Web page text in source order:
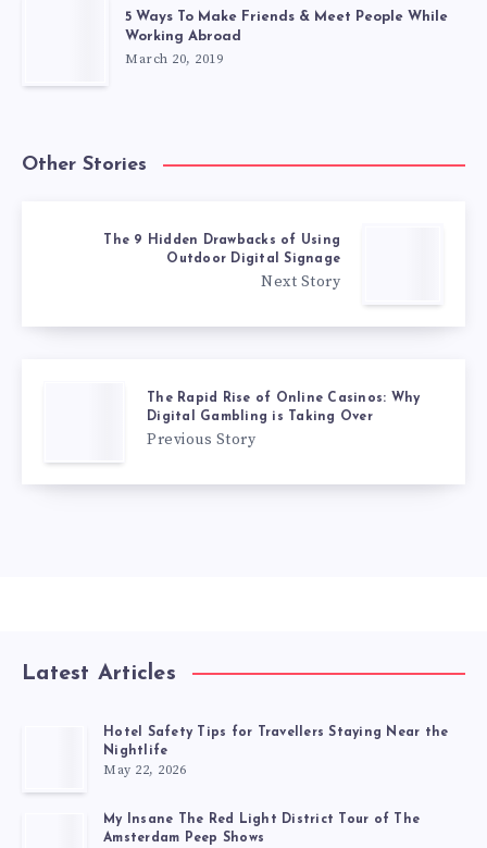
5 Ways To Make Friends & Meet People While
Working Abroad
March 20, 2019
Other Stories
The 9 Hidden Drawbacks of Using
Outdoor Digital Signage
Next Story
The Rapid Rise of Online Casinos: Why
Digital Gambling is Taking Over
Previous Story
Latest Articles
Hotel Safety Tips for Travellers Staying Near the
Nightlife
May 22, 2026
My Insane The Red Light District Tour of The
Amsterdam Peep Shows